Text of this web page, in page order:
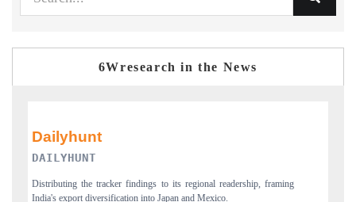
6Wresearch in the News
PR NEWSWIRE ORIGINAL RELEASE
Publishing the full India Export Attractiveness Tracker 2026, detailing
new trade corridors across iron ore, LCVs and pharmaceuticals.